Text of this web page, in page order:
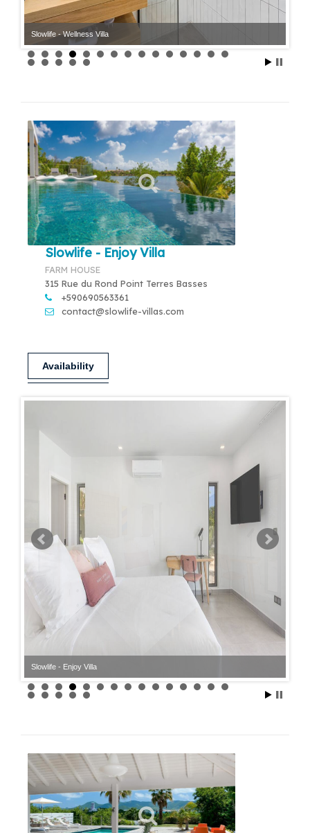
Slowlife - Wellness Villa
Slowlife - Enjoy Villa
FARM HOUSE
315 Rue du Rond Point Terres Basses
+590690563361
contact@slowlife-villas.com
Availability
Slowlife - Enjoy Villa